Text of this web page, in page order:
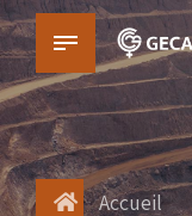
Accueil